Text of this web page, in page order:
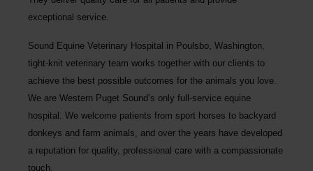
exceptional service.
Sound Equine Veterinary Hospital in Poulsbo, Washington,
tight-knit veterinary team works together with our clients to
achieve the best possible outcomes for the animals you love.
We are Western Puget Sound’s only full-service equine
hospital. We welcome patients from sport horses to backyard
donkeys and farm animals, and over the years have developed
a reputation for quality, professional care with a compassionate
touch.